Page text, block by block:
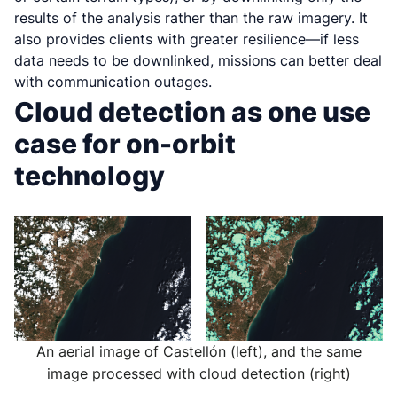
results of the analysis rather than the raw imagery. It
also provides clients with greater resilience—if less
data needs to be downlinked, missions can better deal
with communication outages.
Cloud detection as one use
case for on-orbit
technology
An aerial image of Castellón (left), and the same
image processed with cloud detection (right)